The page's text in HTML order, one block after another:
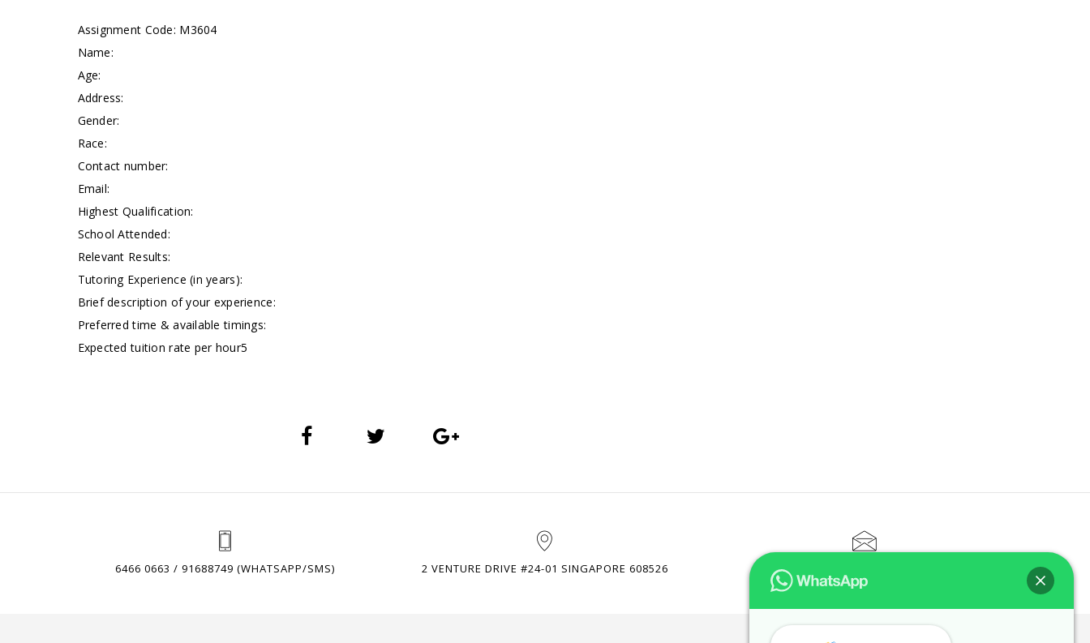
Assignment Code: M3604
Name:
Age:
Address:
Gender:
Race:
Contact number:
Email:
Highest Qualification:
School Attended:
Relevant Results:
Tutoring Experience (in years):
Brief description of your experience:
Preferred time & available timings:
Expected tuition rate per hour5
6466 0663 / 91688749 (WHATSAPP/SMS) 2 VENTURE DRIVE #24-01 SINGAPORE 608526